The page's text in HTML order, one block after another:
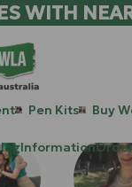
WITH
Pen Kits Buy
Information